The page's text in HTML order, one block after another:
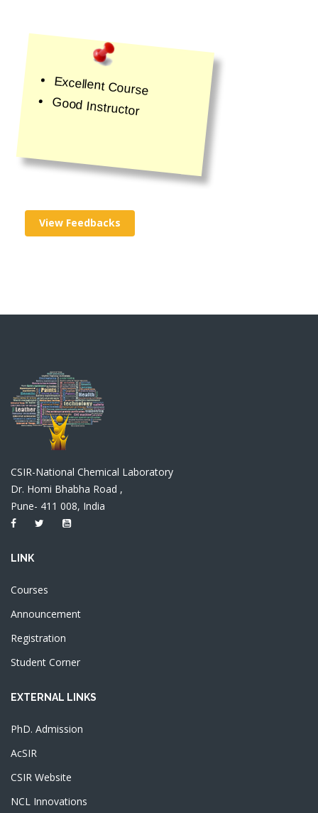
Excellent Course
Good Instructor
View Feedbacks
CSIR-National Chemical Laboratory
Dr. Homi Bhabha Road ,
Pune- 411 008, India
LINK
Courses
Announcement
Registration
Student Corner
EXTERNAL LINKS
PhD. Admission
AcSIR
CSIR Website
NCL Innovations